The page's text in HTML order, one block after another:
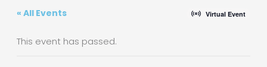
« All Events Virtual Event
This event has passed.